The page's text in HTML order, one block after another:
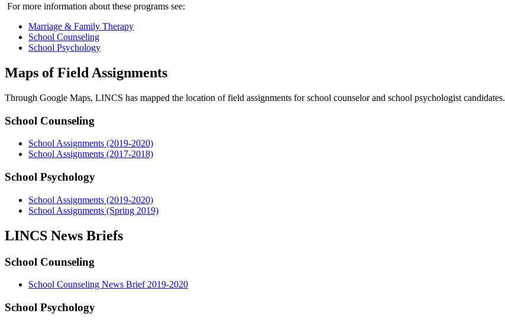
For more information about these programs see:
Marriage & Family Therapy
School Counseling
School Psychology
Maps of Field Assignments
Through Google Maps, LINCS has mapped the location of field assignments for school counselor and school psychologist candidates.
School Counseling
School Assignments (2019-2020)
School Assignments (2017-2018)
School Psychology
School Assignments (2019-2020)
School Assignments (Spring 2019)
LINCS News Briefs
School Counseling
School Counseling News Brief 2019-2020
School Psychology